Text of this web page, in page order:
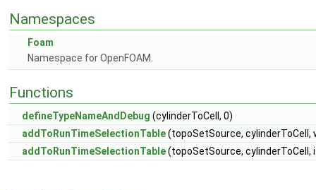
Namespaces
Foam
Namespace for OpenFOAM.
Functions
defineTypeNameAndDebug (cylinderToCell, 0)
addToRunTimeSelectionTable(topoSetSource, cylinderToCell,
addToRunTimeSelectionTable(topoSetSource, cylinderToCell,